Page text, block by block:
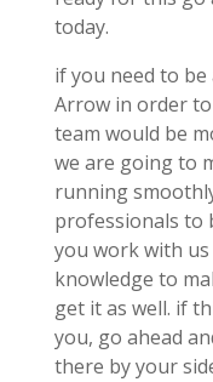
today.
if you need to
Arrow in order
team would be
we are going to
running
professionals to
you work with us
knowledge to
get it as well. if
you, go ahead
there by your